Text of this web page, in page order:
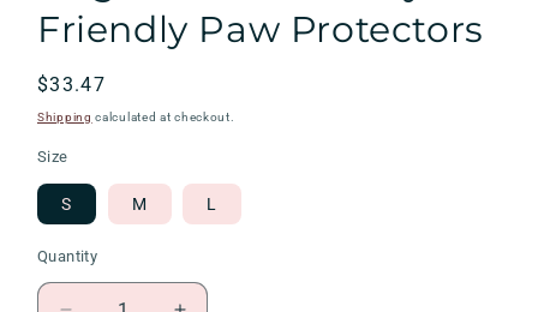
Friendly Paw Protectors
Regular
price
$33.47
Shipping calculated at checkout.
Size
S M L
Quantity